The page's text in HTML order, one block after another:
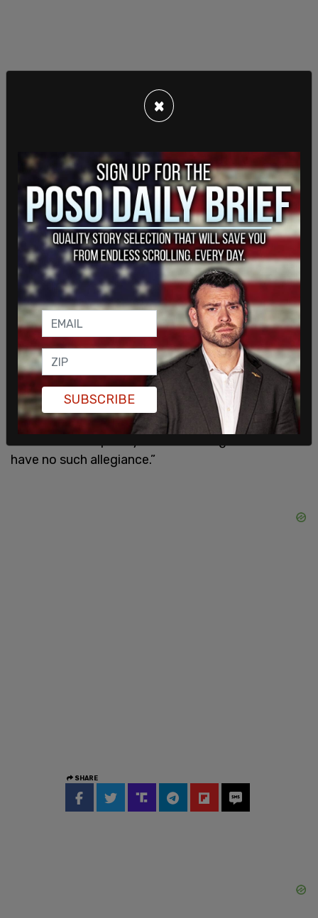
"Citizenship, then and now, was the right to have
rights— to freely participate in our political
community. The Framers of the Fourteenth
Amendment extended that promise to 'every
free-born person in this land.’ We keep that
promise today,” the opinion added.
US Solicitor General John Sauer argued for Trump
on the topic and said that the clause in the
Constitution “did not grant citizenship to the
have no such allegiance.”
SHARE
×
SUBSCRIBE